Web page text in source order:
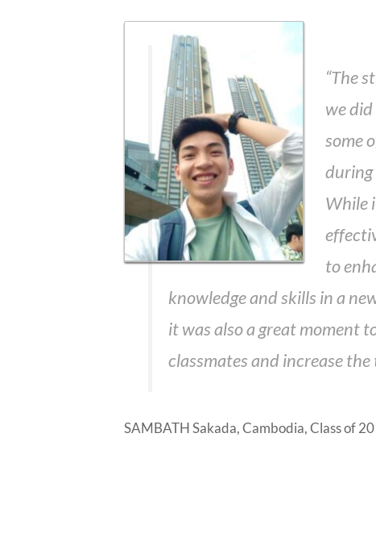
“The
we
some
during
While
to
knowledge and skills in a
it was also a great moment
classmates and increase the
SAMBATH Sakada, Cambodia, Class of